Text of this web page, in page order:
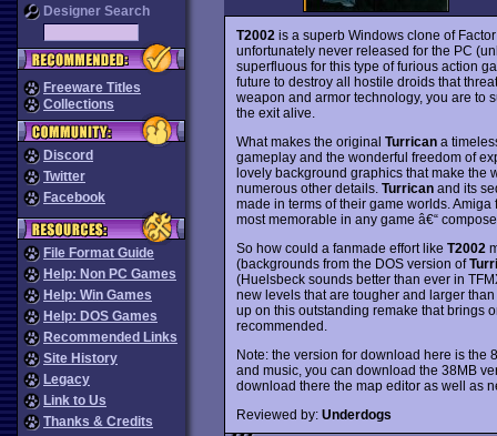
Designer Search
Freeware Titles
Collections
Discord
Twitter
Facebook
File Format Guide
Help: Non PC Games
Help: Win Games
Help: DOS Games
Recommended Links
Site History
Legacy
Link to Us
Thanks & Credits
T2002 is a superb Windows clone of
unfortunately never released for the PC
superfluous for this type of furious action
future to destroy all hostile droids that
weapon and armor technology, you are to
the exit alive.
What makes the original Turricana
gameplay and the wonderful freedom of
lovely background graphics that make the
numerous other details. Turricanand its
made in terms of their game worlds.
most memorable in any game â€“
So how could a fanmade effort like T2002
(backgrounds from the DOS version of
(Huelsbeck sounds better than ever in
new levels that are tougher and larger
up on this outstanding remake that brings
recommended.
Note: the version for download here is the
and music, you can download the 38MB
download there the map editor as well as
Reviewed by: Underdogs